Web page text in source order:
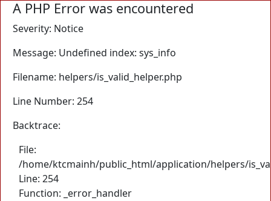
A PHP Error was encountered
Severity: Notice
Message: Undefined index: sys_info
Filename: helpers/is_valid_helper.php
Line Number: 254
Backtrace:
File:
/home/ktcmainh/public_html/application/helpers/
Line: 254
Function: _error_handler